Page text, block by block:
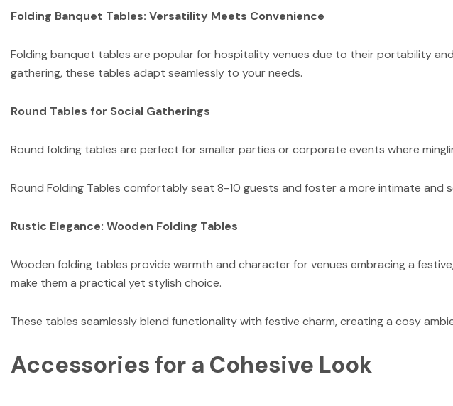
Folding Banquet Tables: Versatility Meets Convenience
Folding banquet tables are popular for hospitality venues due to their portability
gathering, these tables adapt seamlessly to your needs.
Round Tables for Social Gatherings
Round folding tables are perfect for smaller parties or corporate events where
Round Folding Tables comfortably seat 8-10 guests and foster a more intimate and
Rustic Elegance: Wooden Folding Tables
Wooden folding tables provide warmth and character for venues embracing a
make them a practical yet stylish choice.
These tables seamlessly blend functionality with festive charm, creating a cosy
Accessories for a Cohesive Look